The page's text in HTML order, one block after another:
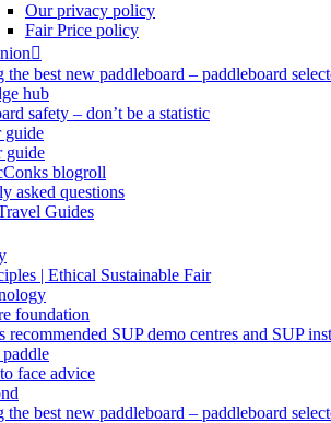
Our privacy policy
Fair Price policy
the best new paddleboard – paddleboard
hub
safety – don’t be a statistic
guide
guide
blogroll
asked questions
Guides
| Ethical Sustainable Fair
foundation
recommended SUP demo centres and SUP
paddle
face advice
the best new paddleboard – paddleboard